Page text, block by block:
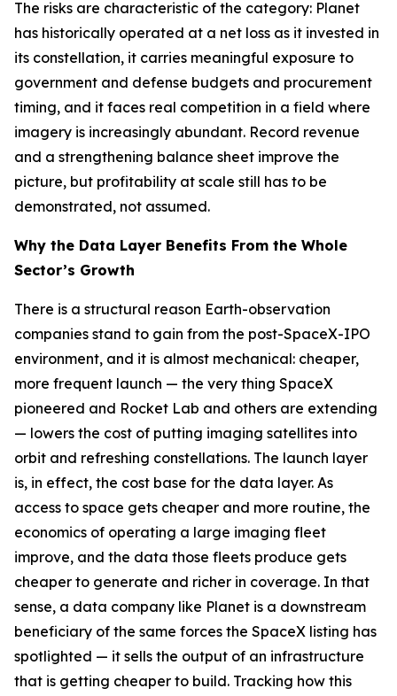
The risks are characteristic of the category: Planet
has historically operated at a net loss as it invested in
its constellation, it carries meaningful exposure to
government and defense budgets and procurement
timing, and it faces real competition in a field where
imagery is increasingly abundant. Record revenue
and a strengthening balance sheet improve the
picture, but profitability at scale still has to be
demonstrated, not assumed.
Why the Data Layer Benefits From the Whole
Sector’s Growth
There is a structural reason Earth-observation
companies stand to gain from the post-SpaceX-IPO
environment, and it is almost mechanical: cheaper,
more frequent launch — the very thing SpaceX
pioneered and Rocket Lab and others are extending
— lowers the cost of putting imaging satellites into
orbit and refreshing constellations. The launch layer
is, in effect, the cost base for the data layer. As
access to space gets cheaper and more routine, the
economics of operating a large imaging fleet
improve, and the data those fleets produce gets
cheaper to generate and richer in coverage. In that
sense, a data company like Planet is a downstream
beneficiary of the same forces the SpaceX listing has
spotlighted — it sells the output of an infrastructure
that is getting cheaper to build. Tracking how this